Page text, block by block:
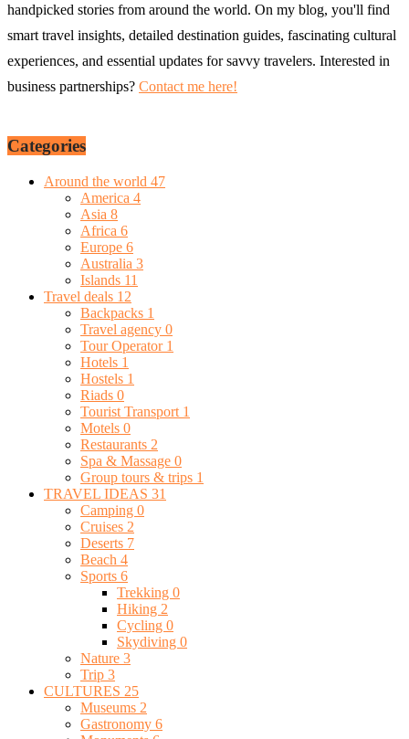
handpicked stories from around the world. On my blog, you'll find
smart travel insights, detailed destination guides, fascinating cultural
experiences, and essential updates for savvy travelers. Interested in
business partnerships? Contact me here!
Categories
Around the world 47
America 4
Asia 8
Africa 6
Europe 6
Australia 3
Islands 11
Travel deals 12
Backpacks 1
Travel agency 0
Tour Operator 1
Hotels 1
Hostels 1
Riads 0
Tourist Transport 1
Motels 0
Restaurants 2
Spa & Massage 0
Group tours & trips 1
TRAVEL IDEAS 31
Camping 0
Cruises 2
Deserts 7
Beach 4
Sports 6
Trekking 0
Hiking 2
Cycling 0
Skydiving 0
Nature 3
Trip 3
CULTURES 25
Museums 2
Gastronomy 6